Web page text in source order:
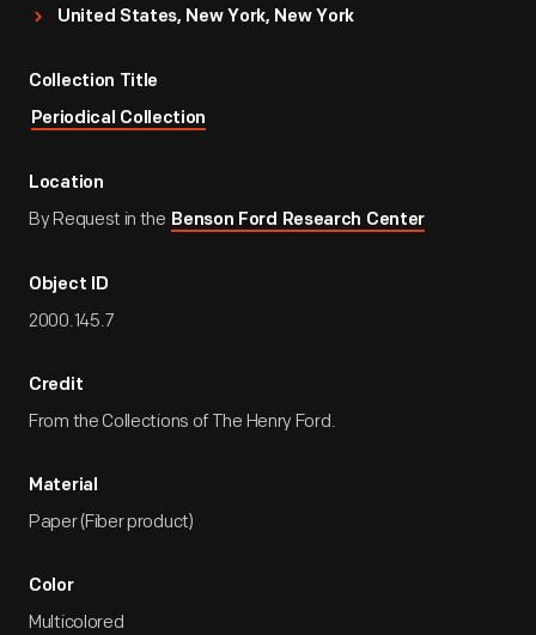
United States, New York, New York
Collection Title
Periodical Collection
Location
By Request in the Benson Ford Research Center
Object ID
2000.145.7
Credit
From the Collections of The Henry Ford.
Material
Paper (Fiber product)
Color
Multicolored